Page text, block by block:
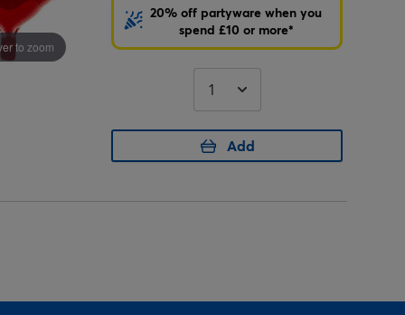
to zoom
20% off partyware when you
spend £10 or more*
Add